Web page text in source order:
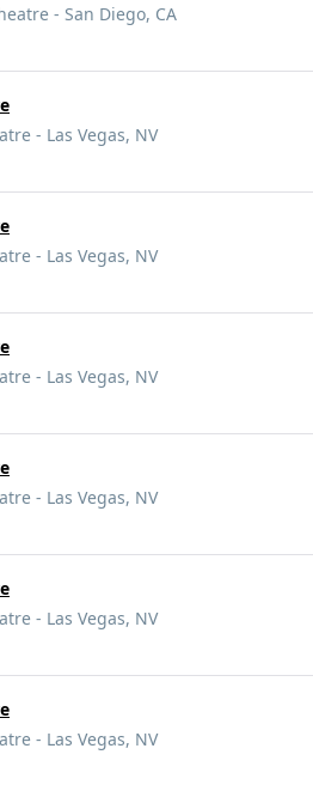
- San Diego, CA
- Las Vegas, NV
- Las Vegas, NV
- Las Vegas, NV
- Las Vegas, NV
- Las Vegas, NV
- Las Vegas, NV